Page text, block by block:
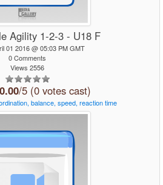
Agility 1-2-3 - U18 F
01 2016 @ 05:03 PM GMT
0 Comments
Views 2556
0.00/5 (0 votes cast)
balance, speed, reaction time